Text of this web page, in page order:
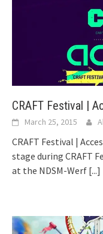
CRAFT Festival |
March 25, 2015
CRAFT Festival |
stage during CRAFT
at the NDSM-Werf [...]